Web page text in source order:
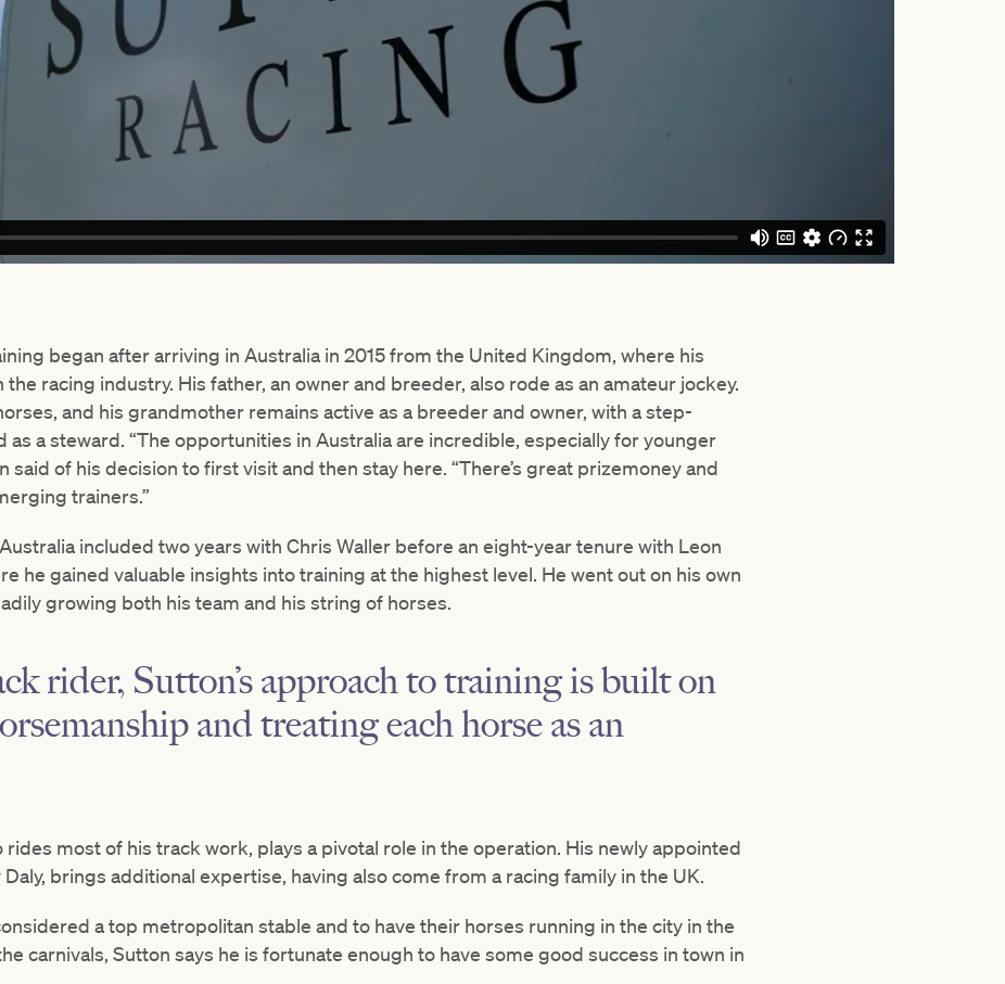
began after arriving in Australia in 2015 from the United Kingdom, where his
racing industry. His father, an owner and breeder, also rode as an amateur jockey.
and his grandmother remains active as a breeder and owner, with a step-
a steward. “The opportunities in Australia are incredible, especially for younger
said of his decision to first visit and then stay here. “There’s great prizemoney and
trainers.”
included two years with Chris Waller before an eight-year tenure with Leon
he gained valuable insights into training at the highest level. He went out on his own
growing both his team and his string of horses.
rider, Sutton’s approach to training is built on
and treating each horse as an
rides most of his track work, plays a pivotal role in the operation. His newly appointed
brings additional expertise, having also come from a racing family in the UK.
a top metropolitan stable and to have their horses running in the city in the
carnivals, Sutton says he is fortunate enough to have some good success in town in